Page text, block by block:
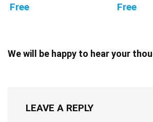
Free Free
We will be happy to hear your
LEAVE A REPLY